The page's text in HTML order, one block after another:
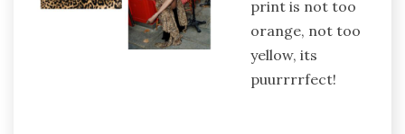
print is not too
orange, not too
yellow, its
puurrrrfect!